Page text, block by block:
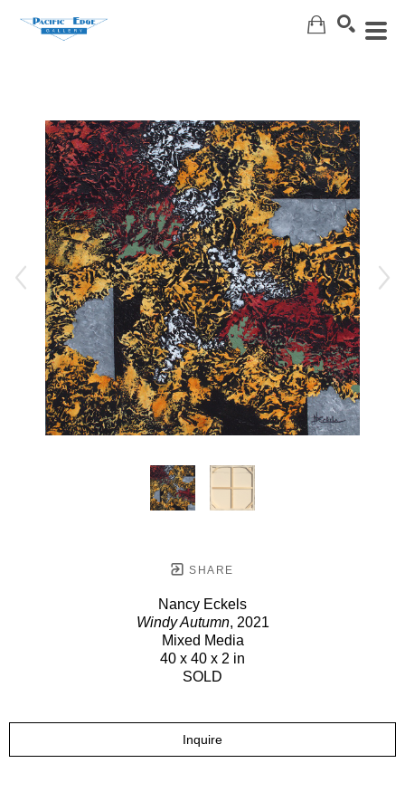
SHARE
Nancy Eckels
Windy Autumn, 2021
Mixed Media
40 x 40 x 2 in
SOLD
Inquire